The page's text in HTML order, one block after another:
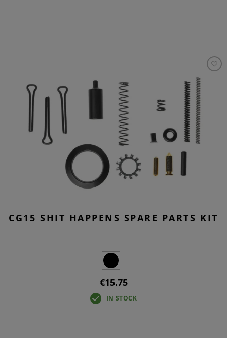
CG15 SHIT HAPPENS SPARE PARTS KIT
€15.75
IN STOCK